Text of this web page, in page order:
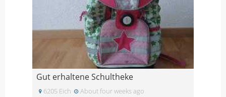
Gut erhaltene Schultheke
6205 Eich About four weeks ago